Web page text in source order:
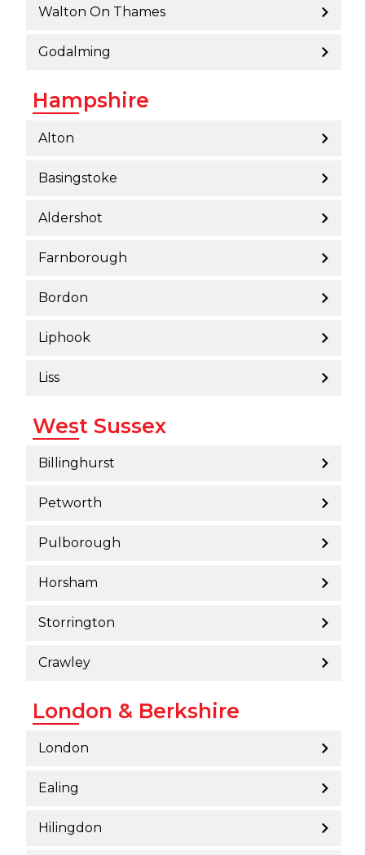
Walton On Thames
Godalming
Hampshire
Alton
Basingstoke
Aldershot
Farnborough
Bordon
Liphook
Liss
West Sussex
Billinghurst
Petworth
Pulborough
Horsham
Storrington
Crawley
London & Berkshire
London
Ealing
Hilingdon